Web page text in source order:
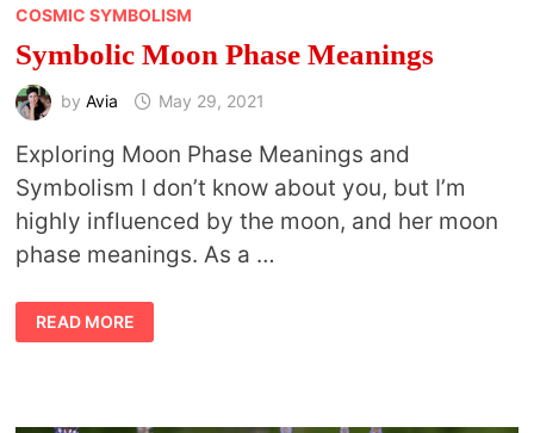
COSMIC SYMBOLISM
Symbolic Moon Phase Meanings
by Avia May 29, 2021
Exploring Moon Phase Meanings and
Symbolism I don’t know about you, but I’m
highly influenced by the moon, and her moon
phase meanings. As a …
SYMBOLIC
MOON
PHASE
READ MORE